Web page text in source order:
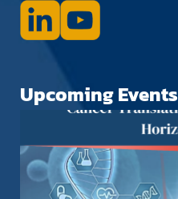
Upcoming Events